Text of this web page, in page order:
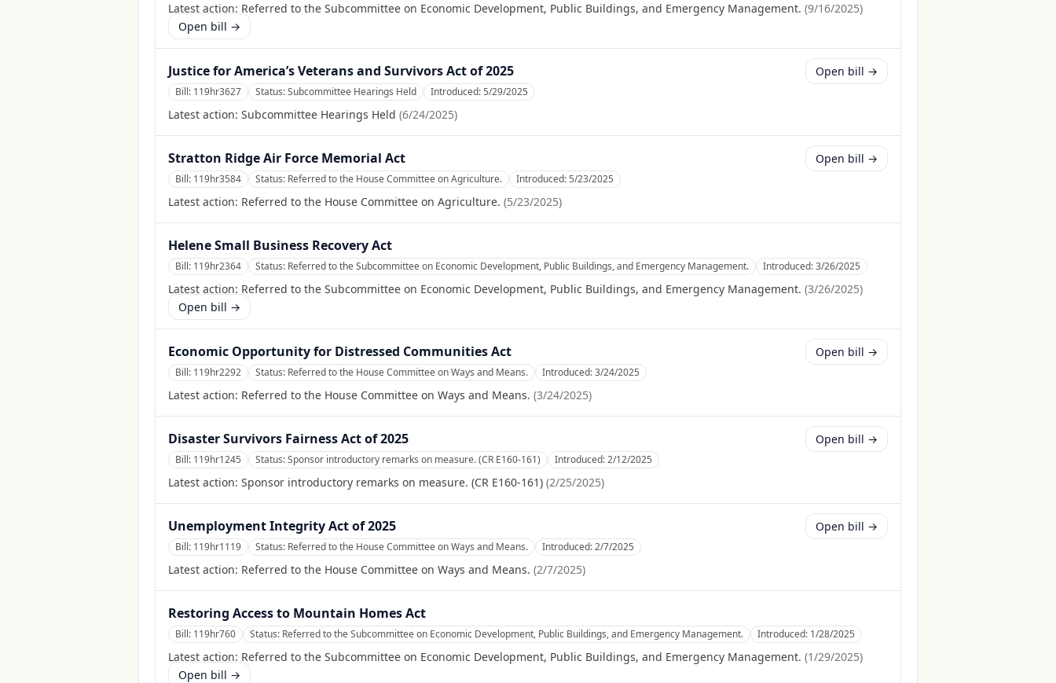
Latest action: Referred to the Subcommittee on Economic Development, Public Buildings, and Emergency Management. (9/16/2025)
Open bill →
Justice for America’s Veterans and Survivors Act of 2025
Bill: 119hr3627 Status:Subcommittee Hearings Held Introduced:5/29/2025
Latest action: Subcommittee Hearings Held (6/24/2025)
Open bill →
Stratton Ridge Air Force Memorial Act
Bill: 119hr3584 Status: Referred to the House Committee on Agriculture. Introduced:5/23/2025
Latest action: Referred to the House Committee on Agriculture. (5/23/2025)
Open bill →
Helene Small Business Recovery Act
Bill: 119hr2364 Status: Referred to the Subcommittee on Economic Development, Public Buildings, and Emergency Management. Introduced:3/26/2025
Latest action: Referred to the Subcommittee on Economic Development, Public Buildings, and Emergency Management. (3/26/2025)
Open bill →
Economic Opportunity for Distressed Communities Act
Bill: 119hr2292 Status: Referred to the House Committee on Ways and Means. Introduced:3/24/2025
Latest action: Referred to the House Committee on Ways and Means. (3/24/2025)
Open bill →
Disaster Survivors Fairness Act of 2025
Bill: 119hr1245 Status:Sponsor introductory remarks on measure. (CR E160-161) Introduced:2/12/2025
Latest action: Sponsor introductory remarks on measure. (CR E160-161) (2/25/2025)
Open bill →
Unemployment Integrity Act of 2025
Bill: 119hr1119 Status: Referred to the House Committee on Ways and Means. Introduced:2/7/2025
Latest action: Referred to the House Committee on Ways and Means. (2/7/2025)
Open bill →
Restoring Access to Mountain Homes Act
Bill: 119hr760 Status: Referred to the Subcommittee on Economic Development, Public Buildings, and Emergency Management. Introduced: 1/28/2025
Latest action: Referred to the Subcommittee on Economic Development, Public Buildings, and Emergency Management. (1/29/2025)
Open bill →